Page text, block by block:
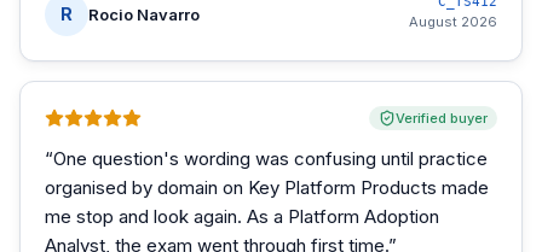
R Rocio Navarro August 2026
Verified buyer
“One question's wording was confusing until practice
organised by domain on Key Platform Products made
me stop and look again. As a Platform Adoption
Analyst, the exam went through first time.”